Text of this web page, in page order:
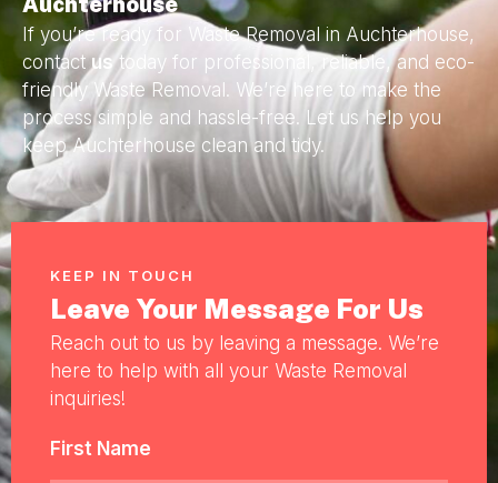
If you’re ready for Waste Removal in Auchterhouse,
contactustoday for professional, reliable, and eco-
friendly Waste Removal. We’re here to make the
process simple and hassle-free. Let us help you
keep Auchterhouse clean and tidy.
KEEP IN TOUCH
Leave Your Message For Us
Reach out to us by leaving a message. We’re
here to help with all your Waste Removal
inquiries!
First Name